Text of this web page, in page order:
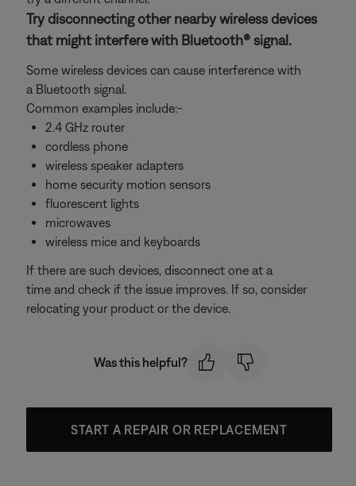
Try disconnecting other nearby wireless devices
that might interfere with Bluetooth® signal.
Some wireless devices can cause interference with
a Bluetooth signal.
Common examples include:-
2.4 GHz router
cordless phone
wireless speaker adapters
home security motion sensors
fluorescent lights
microwaves
wireless mice and keyboards
If there are such devices, disconnect one at a
time and check if the issue improves. If so, consider
relocating your product or the device.
Was this helpful?
START A REPAIR OR REPLACEMENT